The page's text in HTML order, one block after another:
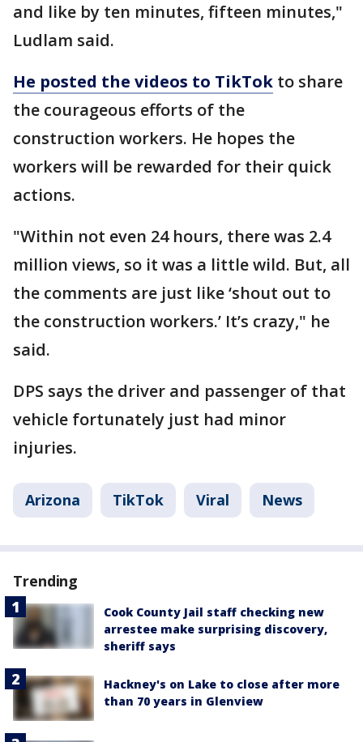
and like by ten minutes, fifteen minutes,"
Ludlam said.
He posted the videos to TikTok to share
the courageous efforts of the
construction workers. He hopes the
workers will be rewarded for their quick
actions.
"Within not even 24 hours, there was 2.4
million views, so it was a little wild. But, all
the comments are just like ‘shout out to
the construction workers.’ It’s crazy," he
said.
DPS says the driver and passenger of that
vehicle fortunately just had minor
injuries.
Arizona TikTok Viral News
Trending
Cook County Jail staff checking new
arrestee make surprising discovery,
sheriff says
Hackney's on Lake to close after more
than 70 years in Glenview